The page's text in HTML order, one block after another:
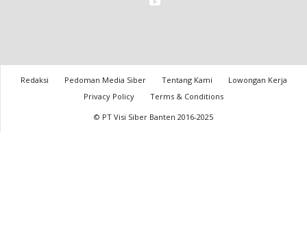
Redaksi Pedoman Media Siber Tentang Kami
Lowongan Kerja
Privacy Policy
Terms & Conditions
© PT Visi Siber Banten 2016-2025